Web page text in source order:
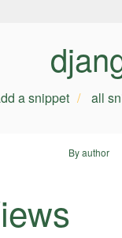
a snippet all
By author